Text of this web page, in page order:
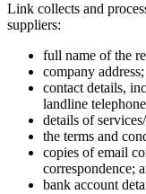
Link collects and
suppliers:
full name of the
company address;
contact details,
landline
details of
the terms and
copies of email
correspondence;
bank account